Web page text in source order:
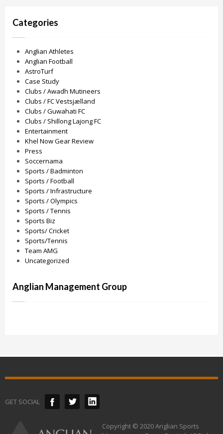
Categories
Anglian Athletes
Anglian Football
AstroTurf
Case Study
Clubs / Awadh Mutineers
Clubs / FC Vestsjælland
Clubs / Guwahati FC
Clubs / Shillong Lajong FC
Entertainment
Khel Now Gear Review
Press
Soccernama
Sports / Badminton
Sports / Football
Sports / Infrastructure
Sports / Olympics
Sports / Tennis
Sports Biz
Sports/ Cricket
Sports/Tennis
Team AMG
Uncategorized
Anglian Management Group
GET SOCIAL
Copyright © 2020 Anglian Sports